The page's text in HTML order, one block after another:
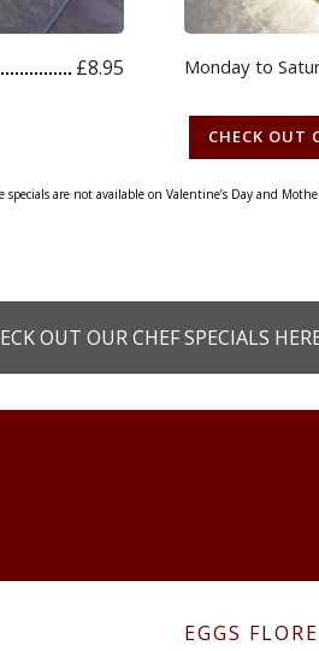
£8.95 Monday to
CHECK OUT
specials are not available on Valentine’s Day and
OUT OUR CHEF SPECIALS
EGGS